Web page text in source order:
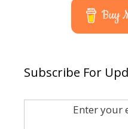
Buy
Subscribe For
Enter your